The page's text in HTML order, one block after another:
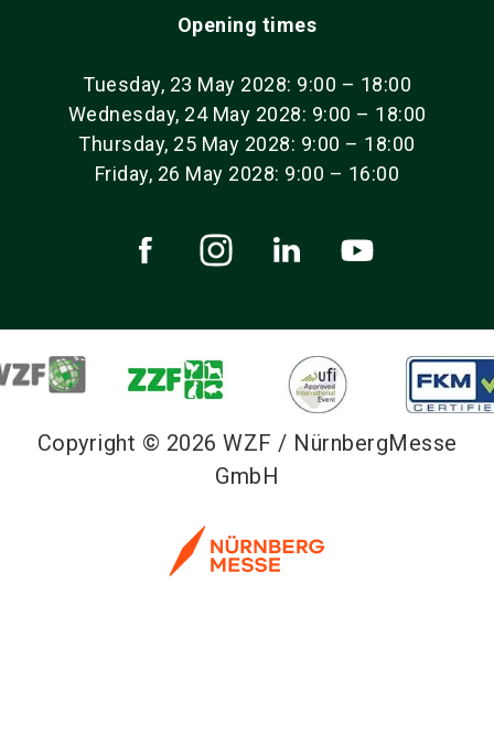
Opening times
Tuesday, 23 May 2028: 9:00 – 18:00
Wednesday, 24 May 2028: 9:00 – 18:00
Thursday, 25 May 2028: 9:00 – 18:00
Friday, 26 May 2028: 9:00 – 16:00
Copyright © 2026 WZF / NürnbergMesse
GmbH